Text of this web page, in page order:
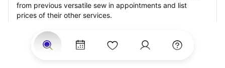
from previous versatile sew in appointments and list
prices of their other services.
Many offer same-day, last minute, and walk-in
appointments and easy payment options, including